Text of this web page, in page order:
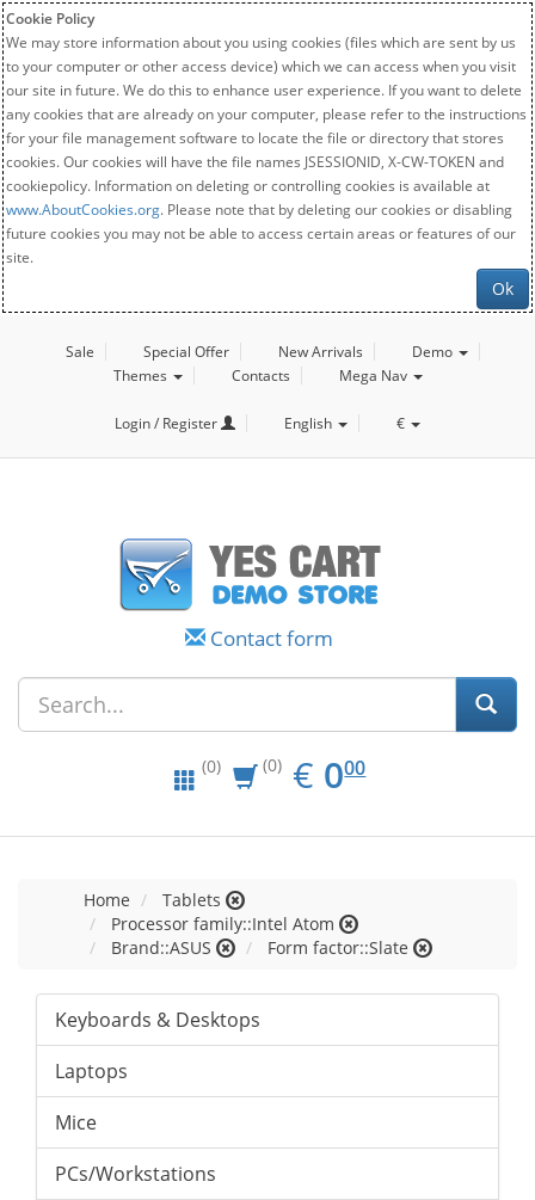
Cookie Policy
We may store information about you using cookies (files which are sent by us
to your computer or other access device) which we can access when you visit
our site in future. We do this to enhance user experience. If you want to delete
any cookies that are already on your computer, please refer to the instructions
for your file management software to locate the file or directory that stores
cookies. Our cookies will have the file names JSESSIONID, X-CW-TOKEN and
cookiepolicy. Information on deleting or controlling cookies is available at
www.AboutCookies.org. Please note that by deleting our cookies or disabling
future cookies you may not be able to access certain areas or features of our
site.
Ok
Sale Special Offer New Arrivals
Demo
Themes
Contacts Mega Nav
Login / Register English €
Contact form
(0) (0) € EUR
0.00
000
Home
Tablets
Processor family::Intel Atom
Brand::ASUS
Form factor::Slate
Keyboards & Desktops
Laptops
Mice
PCs/Workstations